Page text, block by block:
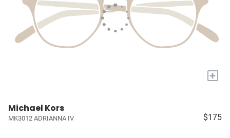
+
Michael Kors
MK3012 ADRIANNA IV $175